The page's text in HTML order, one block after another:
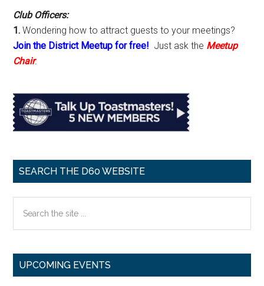
Club Officers:
1. Wondering how to attract guests to your meetings?
Join the District Meetup for free! Just ask the Meetup
Chair.
SEARCH THE D60 WEBSITE
the
UPCOMING EVENTS